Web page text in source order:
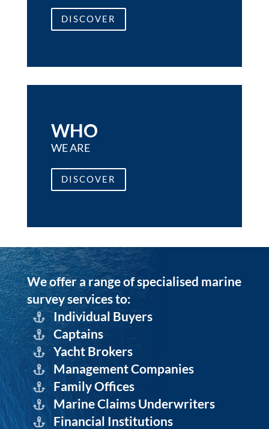
DISCOVER
WHO
WE ARE
DISCOVER
We offer a range of specialised marine
survey services to:
Individual Buyers
Captains
Yacht Brokers
Management Companies
Family Offices
Marine Claims Underwriters
Financial Institutions